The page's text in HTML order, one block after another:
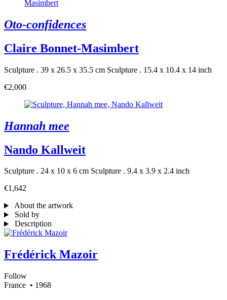
Oto-confidences
Claire Bonnet-Masimbert
Sculpture . 39 x 26.5 x 35.5 cm Sculpture . 15.4 x 10.4 x 14 inch
€2,000
Hannah mee
Nando Kallweit
Sculpture . 24 x 10 x 6 cm Sculpture . 9.4 x 3.9 x 2.4 inch
€1,642
About the artwork
Sold by
Description
Frédérick Mazoir
Follow
France • 1968